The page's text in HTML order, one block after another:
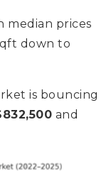
median prices
down to
is bouncing
and